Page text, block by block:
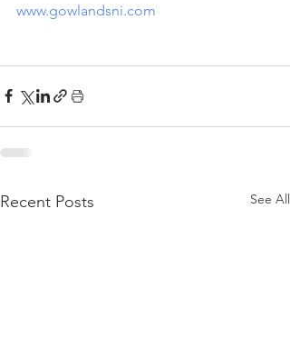
www.gowlandsni.com
Recent Posts See All